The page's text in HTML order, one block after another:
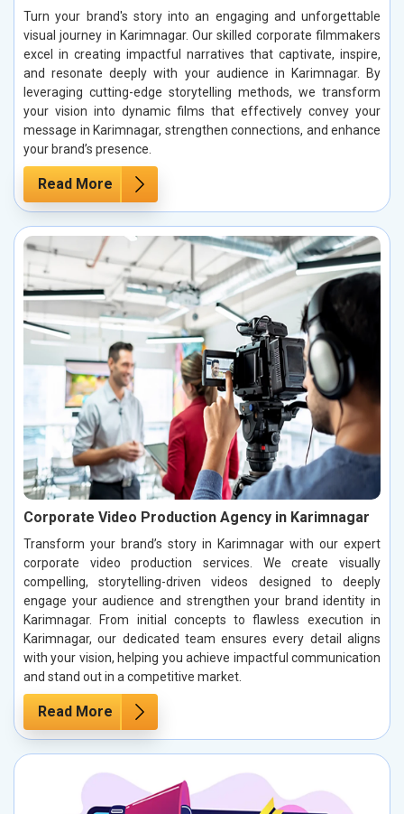
Turn your brand's story into an engaging and unforgettable
visual journey in Karimnagar. Our skilled corporate filmmakers
excel in creating impactful narratives that captivate, inspire,
and resonate deeply with your audience in Karimnagar. By
leveraging cutting-edge storytelling methods, we transform
your vision into dynamic films that effectively convey your
message in Karimnagar, strengthen connections, and enhance
your brand’s presence.
Read More
Corporate Video Production Agency in Karimnagar
Transform your brand’s story in Karimnagar with our expert
corporate video production services. We create visually
compelling, storytelling-driven videos designed to deeply
engage your audience and strengthen your brand identity in
Karimnagar. From initial concepts to flawless execution in
Karimnagar, our dedicated team ensures every detail aligns
with your vision, helping you achieve impactful communication
and stand out in a competitive market.
Read More